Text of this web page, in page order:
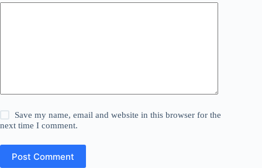
Save my name, email and website in this browser for the
next time I comment.
Post Comment